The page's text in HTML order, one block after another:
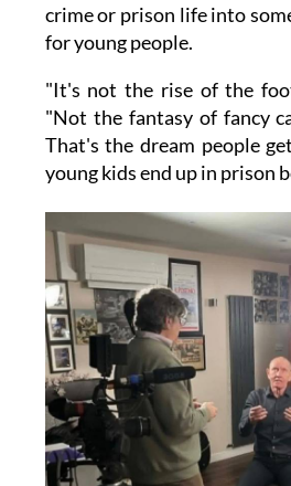
crime or prison life into
for young people.
"It's not the rise of the
"Not the fantasy of fancy
That's the dream people
young kids end up in prison